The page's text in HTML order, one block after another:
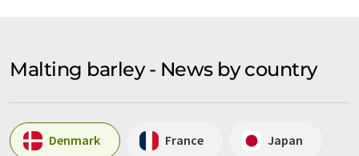
Malting barley - News by country
Denmark France Japan